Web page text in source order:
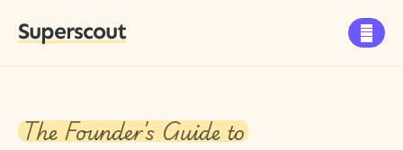
Superscout 
The Founder's Guide to